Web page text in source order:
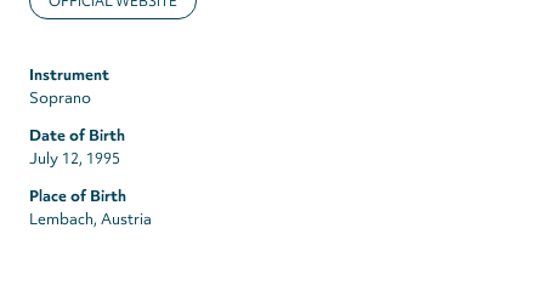
Instrument
Soprano
Date of Birth
July 12, 1995
Place of Birth
Lembach, Austria